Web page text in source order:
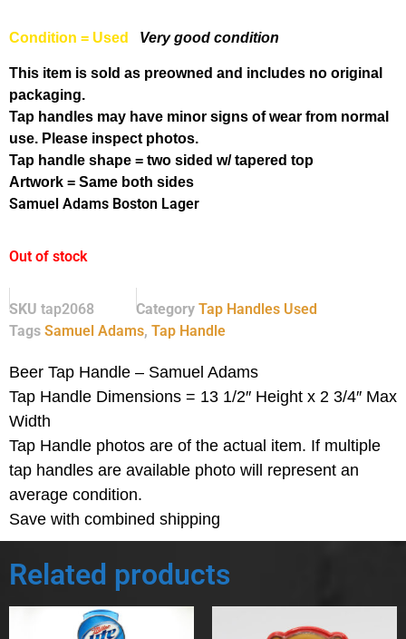
Condition = Used Very good condition
This item is sold as preowned and includes no original
packaging.
Tap handles may have minor signs of wear from normal
use. Please inspect photos.
Tap handle shape = two sided w/ tapered top
Artwork = Same both sides
Samuel Adams Boston Lager
Out of stock
SKU tap2068 Category Tap Handles Used
Tags Samuel Adams, Tap Handle
Beer Tap Handle – Samuel Adams
Tap Handle Dimensions = 13 1/2″ Height x 2 3/4″ Max
Width
Tap Handle photos are of the actual item. If multiple
tap handles are available photo will represent an
average condition.
Save with combined shipping
Related products